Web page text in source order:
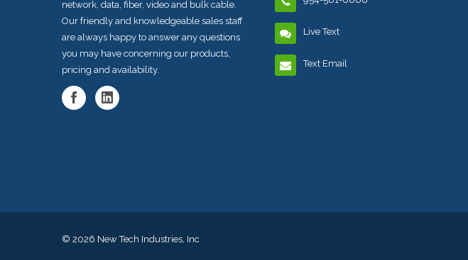
network, data, fiber, video and bulk cable.
Our friendly and knowledgeable sales staff
are always happy to answer any questions
you may have concerning our products,
pricing and availability.
Live Text
Text Email
© 2026 New Tech Industries, Inc